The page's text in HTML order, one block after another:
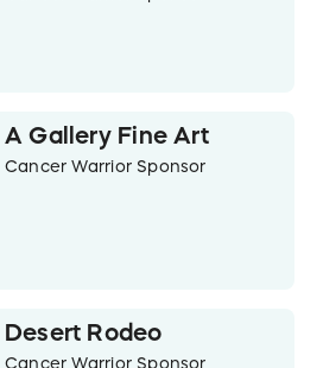
A Gallery Fine Art
Cancer Warrior Sponsor
Desert Rodeo
Cancer Warrior Sponsor